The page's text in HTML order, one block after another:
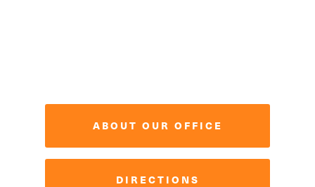
ABOUT OUR OFFICE
DIRECTIONS